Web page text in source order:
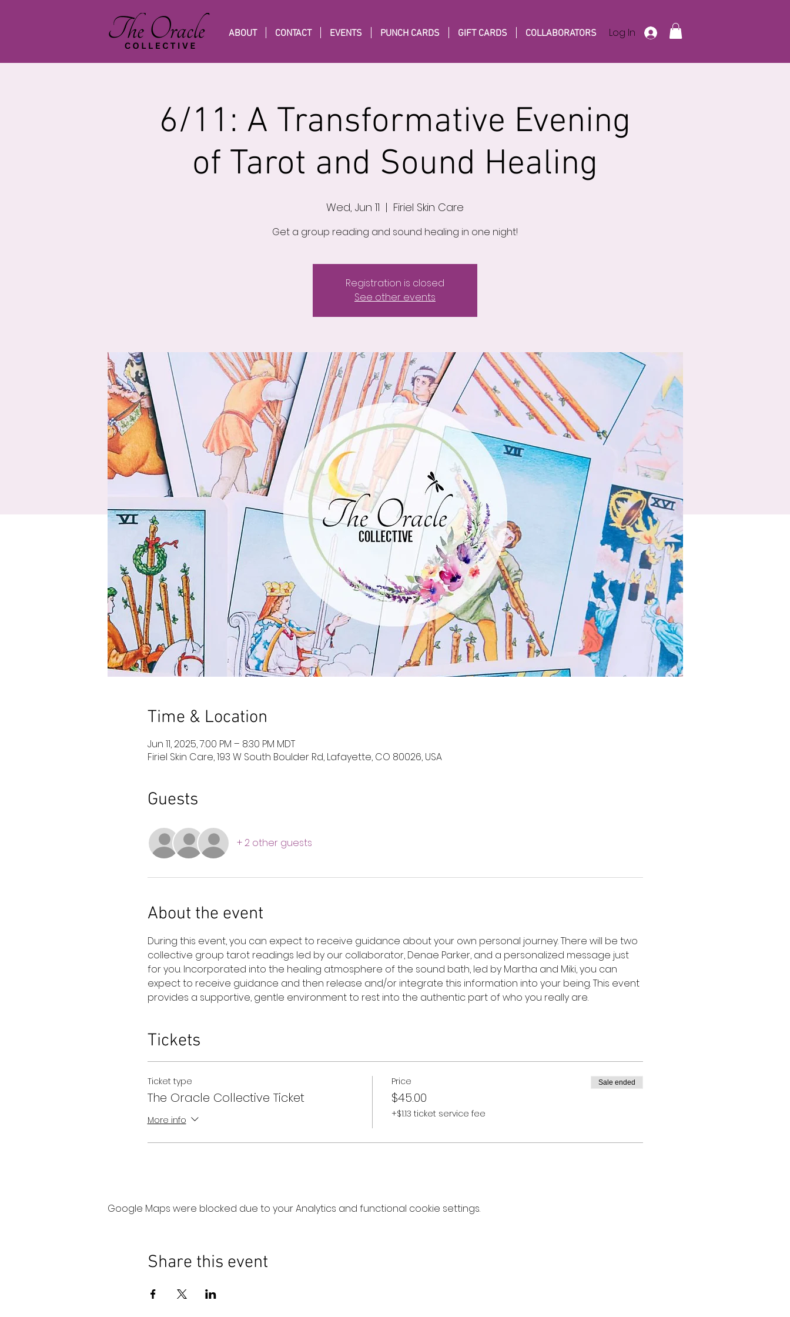
ABOUT CONTACT EVENTS PUNCH CARDS GIFT CARDS COLLABORATORS Log In
6/11: A Transformative Evening
of Tarot and Sound Healing
Wed, Jun 11
  |
Firiel Skin Care
Get a group reading and sound healing in one night!
Registration is closed
See other events
Time & Location
Jun 11, 2025, 7:00 PM – 8:30 PM MDT
Firiel Skin Care, 193 W South Boulder Rd, Lafayette, CO 80026, USA
Guests
+ 2 other guests
About the event
During this event, you can expect to receive guidance about your own personal journey. There will be two
collective group tarot readings led by our collaborator, Denae Parker, and a personalized message just
for you. Incorporated into the healing atmosphere of the sound bath, led by Martha and Miki, you can
expect to receive guidance and then release and/or integrate this information into your being. This event
provides a supportive, gentle environment to rest into the authentic part of who you really are.
Tickets
Ticket type
The Oracle Collective Ticket
More info
Price
$45.00
+$1.13 ticket service fee
Sale ended
Google Maps were blocked due to your Analytics and functional cookie settings.
Share this event